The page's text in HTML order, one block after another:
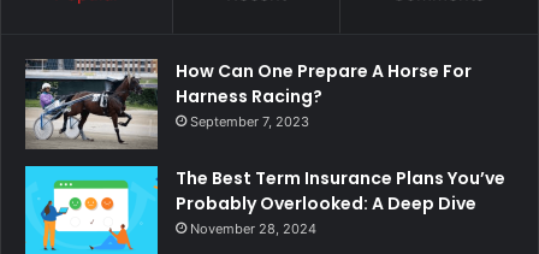
How Can One Prepare A Horse For
Harness Racing?
September 7, 2023
The Best Term Insurance Plans You’ve
Probably Overlooked: A Deep Dive
November 28, 2024